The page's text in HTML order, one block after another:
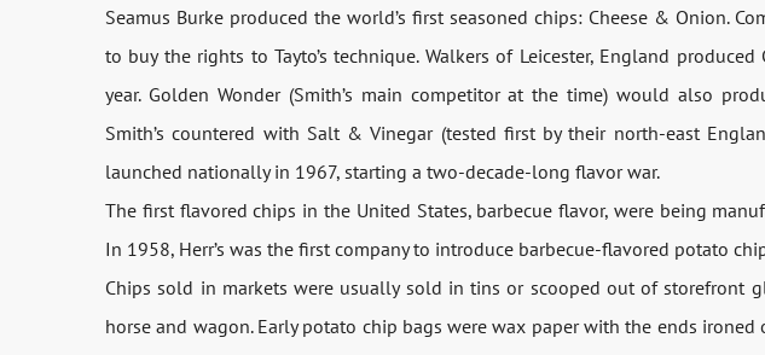
Seamus Burke produced the world’s first seasoned chips: Cheese & Onion.
to buy the rights to Tayto’s technique. Walkers of Leicester, England
year. Golden Wonder (Smith’s main competitor at the time) would also
Smith’s countered with Salt & Vinegar (tested first by their north-east
launched nationally in 1967, starting a two-decade-long flavor war.
The first flavored chips in the United States, barbecue flavor, were being
In 1958, Herr’s was the first company to introduce barbecue-flavored potato
Chips sold in markets were usually sold in tins or scooped out of storefront
horse and wagon. Early potato chip bags were wax paper with the ends ironed